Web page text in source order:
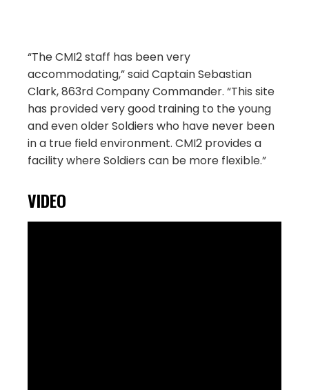
“The CMI2 staff has been very
accommodating,” said Captain Sebastian
Clark, 863rd Company Commander. “This site
has provided very good training to the young
and even older Soldiers who have never been
in a true field environment. CMI2 provides a
facility where Soldiers can be more flexible.”
VIDEO